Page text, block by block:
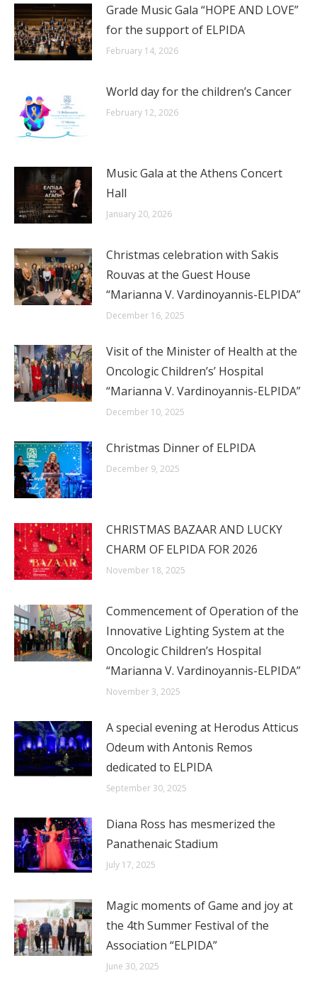
Grade Music Gala “HOPE AND LOVE”
for the support of ELPIDA
February 14, 2026
World day for the children’s Cancer
February 12, 2026
Music Gala at the Athens Concert
Hall
January 20, 2026
Christmas celebration with Sakis
Rouvas at the Guest House
“Marianna V. Vardinoyannis-ELPIDA”
December 16, 2025
Visit of the Minister of Health at the
Oncologic Children’s’ Hospital
“Marianna V. Vardinoyannis-ELPIDA”
December 10, 2025
Christmas Dinner of ELPIDA
December 9, 2025
CHRISTMAS BAZAAR AND LUCKY
CHARM OF ELPIDA FOR 2026
November 18, 2025
Commencement of Operation of the
Innovative Lighting System at the
Oncologic Children’s Hospital
“Marianna V. Vardinoyannis-ELPIDA”
November 3, 2025
A special evening at Herodus Atticus
Odeum with Antonis Remos
dedicated to ELPIDA
September 30, 2025
Diana Ross has mesmerized the
Panathenaic Stadium
July 17, 2025
Magic moments of Game and joy at
the 4th Summer Festival of the
Association “ELPIDA”
June 30, 2025